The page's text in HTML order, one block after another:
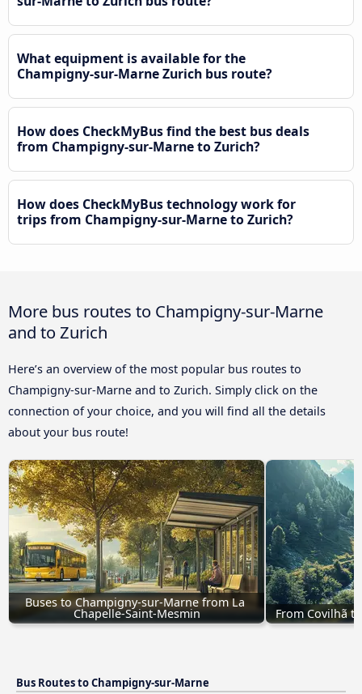
What equipment is available for the
Champigny-sur-Marne Zurich bus route?
How does CheckMyBus find the best bus deals
from Champigny-sur-Marne to Zurich?
How does CheckMyBus technology work for
trips from Champigny-sur-Marne to Zurich?
More bus routes to Champigny-sur-Marne
and to Zurich
Here’s an overview of the most popular bus routes to
Champigny-sur-Marne and to Zurich. Simply click on the
connection of your choice, and you will find all the details
about your bus route!
Buses to Champigny-sur-Marne from La
Chapelle-Saint-Mesmin From Covilhã
Bus Routes to Champigny-sur-Marne